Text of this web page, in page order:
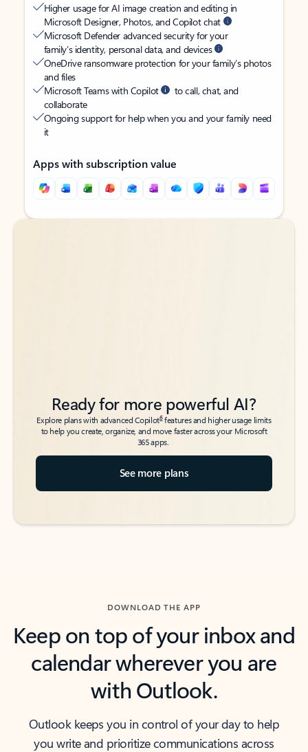
Higher usage for AI image creation and editing in
Microsoft Designer, Photos, and Copilot chat
Microsoft Defender advanced security for your
family’s identity, personal data, and devices
OneDrive ransomware protection for your family’s photos
and files
Microsoft Teams with Copilot
to call, chat, and
collaborate
Ongoing support for help when you and your family need
it
Apps with subscription value
Back to tabs
Back to tabs
Ready for more powerful AI?
Explore plans with advanced Copilot6features and higher usage limits
to help you create, organize, and move faster across your Microsoft
365 apps.
See more plans
DOWNLOAD THE APP
Keep on top of your inbox and
calendar wherever you are
with Outlook.
Outlook keeps you in control of your day to help
you write and prioritize communications across